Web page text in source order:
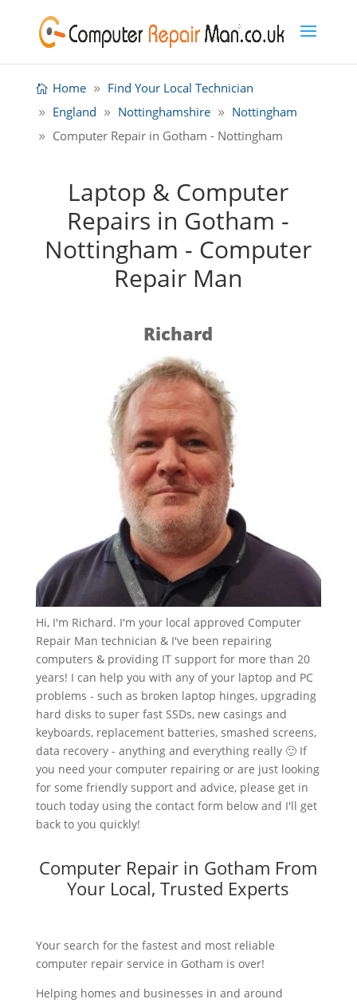
Home
Find Your Local Technician
England
Nottinghamshire
Nottingham
Computer Repair in Gotham - Nottingham
Laptop & Computer
Repairs in Gotham -
Nottingham - Computer
Repair Man
Richard
Hi, I'm Richard. I'm your local approved Computer
Repair Man technician & I've been repairing
computers & providing IT support for more than 20
years! I can help you with any of your laptop and PC
problems - such as broken laptop hinges, upgrading
hard disks to super fast SSDs, new casings and
keyboards, replacement batteries, smashed screens,
data recovery - anything and everything really 🙂 If
you need your computer repairing or are just looking
for some friendly support and advice, please get in
touch today using the contact form below and I'll get
back to you quickly!
Computer Repair in Gotham From
Your Local, Trusted Experts
Your search for the fastest and most reliable
computer repair service in Gotham is over!
Helping homes and businesses in and around